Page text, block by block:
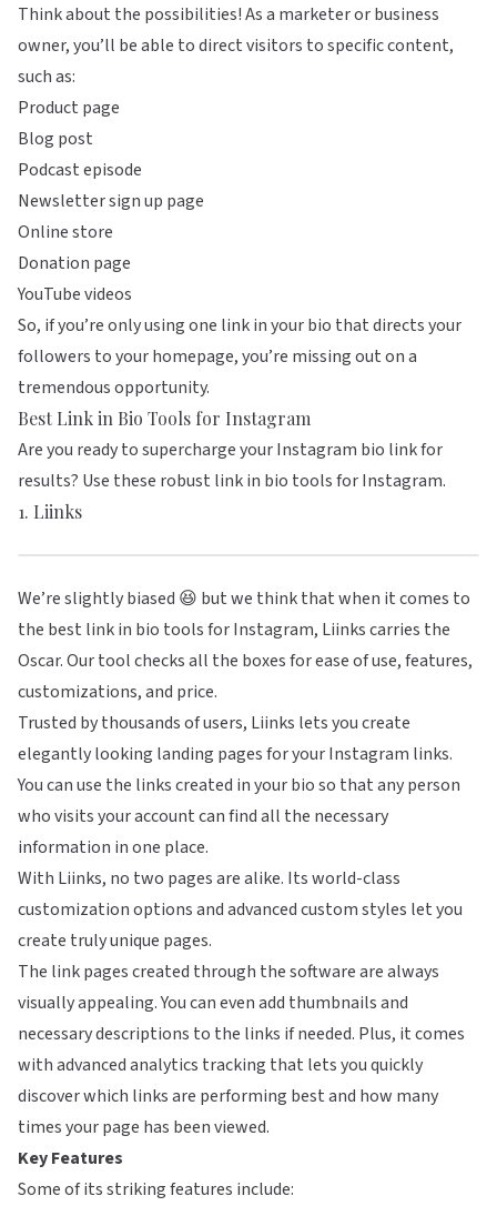
Think about the possibilities! As a marketer or business
owner, you’ll be able to direct visitors to specific content,
such as:
Product page
Blog post
Podcast episode
Newsletter sign up page
Online store
Donation page
YouTube videos
So, if you’re only using one link in your bio that directs your
followers to your homepage, you’re missing out on a
tremendous opportunity.
Best Link in Bio Tools for Instagram
Are you ready to supercharge your Instagram bio link for
results? Use these robust link in bio tools for Instagram.
1. Liinks
We’re slightly biased 😆 but we think that when it comes to
the best link in bio tools for Instagram, Liinks carries the
Oscar. Our tool checks all the boxes for ease of use, features,
customizations, and price.
Trusted by thousands of users, Liinks lets you create
elegantly looking landing pages for your Instagram links.
You can use the links created in your bio so that any person
who visits your account can find all the necessary
information in one place.
With Liinks, no two pages are alike. Its world-class
customization options and advanced custom styles let you
create truly unique pages.
The link pages created through the software are always
visually appealing. You can even add thumbnails and
necessary descriptions to the links if needed. Plus, it comes
with advanced analytics tracking that lets you quickly
discover which links are performing best and how many
times your page has been viewed.
Key Features
Some of its striking features include: